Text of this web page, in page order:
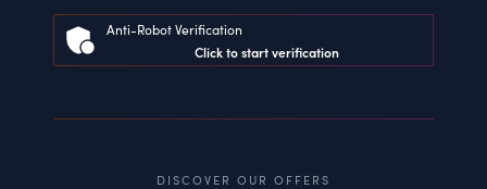
Anti-Robot Verification
Click to start verification
DISCOVER OUR OFFERS